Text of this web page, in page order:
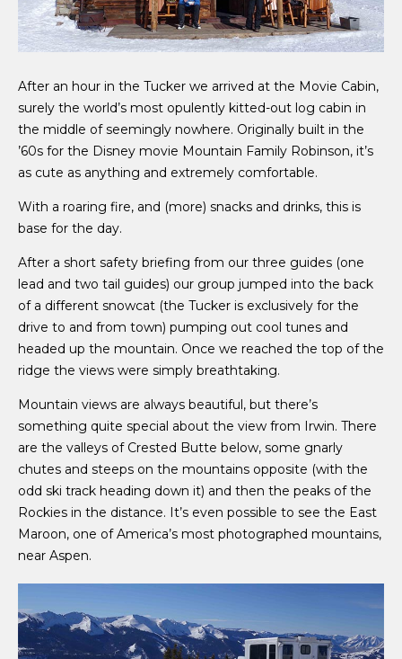
After an hour in the Tucker we arrived at the Movie Cabin,
surely the world’s most opulently kitted-out log cabin in
the middle of seemingly nowhere. Originally built in the
’60s for the Disney movie Mountain Family Robinson, it’s
as cute as anything and extremely comfortable.
With a roaring fire, and (more) snacks and drinks, this is
base for the day.
After a short safety briefing from our three guides (one
lead and two tail guides) our group jumped into the back
of a different snowcat (the Tucker is exclusively for the
drive to and from town) pumping out cool tunes and
headed up the mountain. Once we reached the top of the
ridge the views were simply breathtaking.
Mountain views are always beautiful, but there’s
something quite special about the view from Irwin. There
are the valleys of Crested Butte below, some gnarly
chutes and steeps on the mountains opposite (with the
odd ski track heading down it) and then the peaks of the
Rockies in the distance. It’s even possible to see the East
Maroon, one of America’s most photographed mountains,
near Aspen.